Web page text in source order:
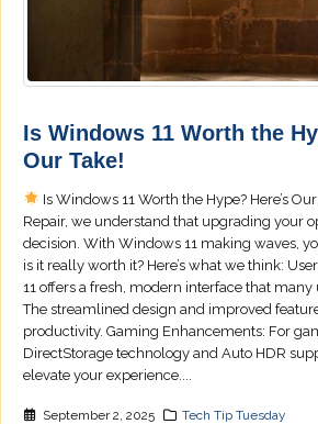
Is Windows 11 Worth the
Our Take!
Is Windows 11 Worth the Hype? Here’s Our
Repair, we understand that upgrading your
decision. With Windows 11 making waves,
is it really worth it? Here’s what we think:
11 offers a fresh, modern interface that many
The streamlined design and improved
productivity. Gaming Enhancements: For
DirectStorage technology and Auto HDR
elevate your experience....
September 2, 2025
Tech Tip Tuesday